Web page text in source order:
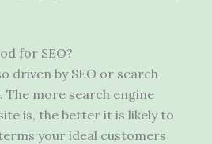
for SEO?
driven by SEO or search
more search engine
is, the better it is likely to
your ideal customers